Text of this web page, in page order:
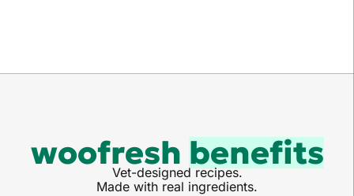
woofresh benefits
Vet-designed recipes.
Made with real ingredients.